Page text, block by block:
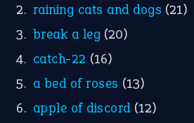
raining cats and dogs (21)
break a leg (20)
catch-22 (16)
a bed of roses (13)
apple of discord (12)